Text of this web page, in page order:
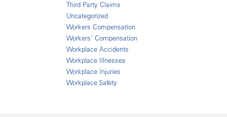
Third Party Claims
Uncategorized
Workers Compensation
Workers' Compensation
Workplace Accidents
Workplace Illnesses
Workplace Injuries
Workplace Safety